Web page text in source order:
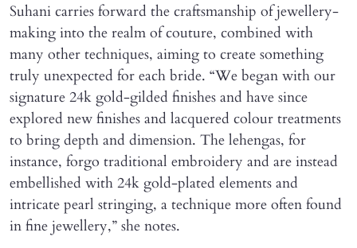
Suhani carries forward the craftsmanship of jewellery-
making into the realm of couture, combined with
many other techniques, aiming to create something
truly unexpected for each bride. “We began with our
signature 24k gold-gilded finishes and have since
explored new finishes and lacquered colour treatments
to bring depth and dimension. The lehengas, for
instance, forgo traditional embroidery and are instead
embellished with 24k gold-plated elements and
intricate pearl stringing, a technique more often found
in fine jewellery,” she notes.